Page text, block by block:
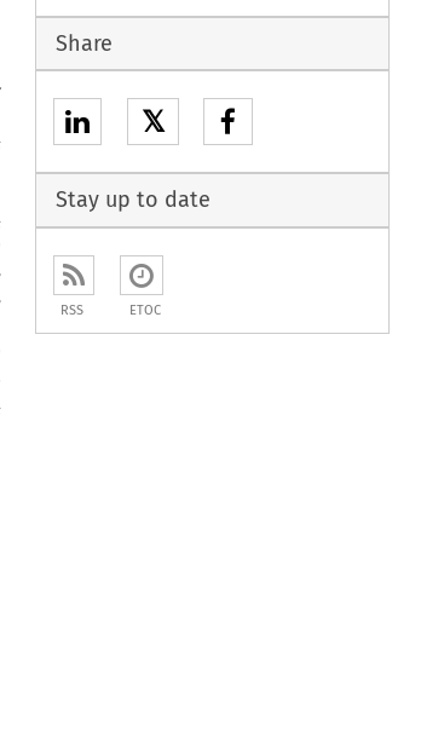
Share
𝕏
Stay up to date
RSS ETOC